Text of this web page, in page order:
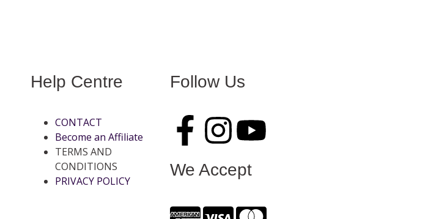
Help Centre
CONTACT
Become an Affiliate
TERMS AND
CONDITIONS
PRIVACY POLICY
Follow Us
We Accept